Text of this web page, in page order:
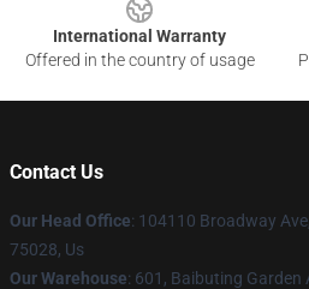
International Warranty
Offered in the country of usage
Contact Us
Our Head Office: 104110 Broadway
75028, Us
Our Warehouse: 601, Baibuting Garden